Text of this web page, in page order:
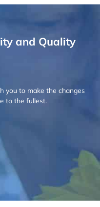
and Quality
you to make the changes
to the fullest.